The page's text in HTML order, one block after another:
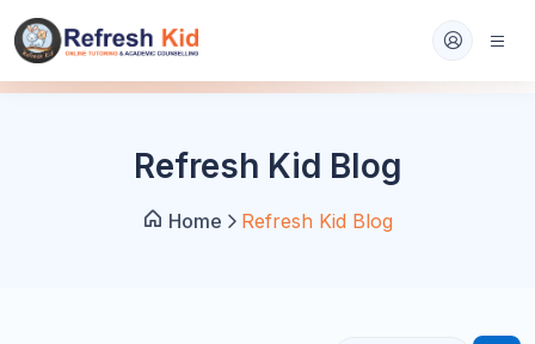
Refresh Kid Blog
Home Refresh Kid Blog